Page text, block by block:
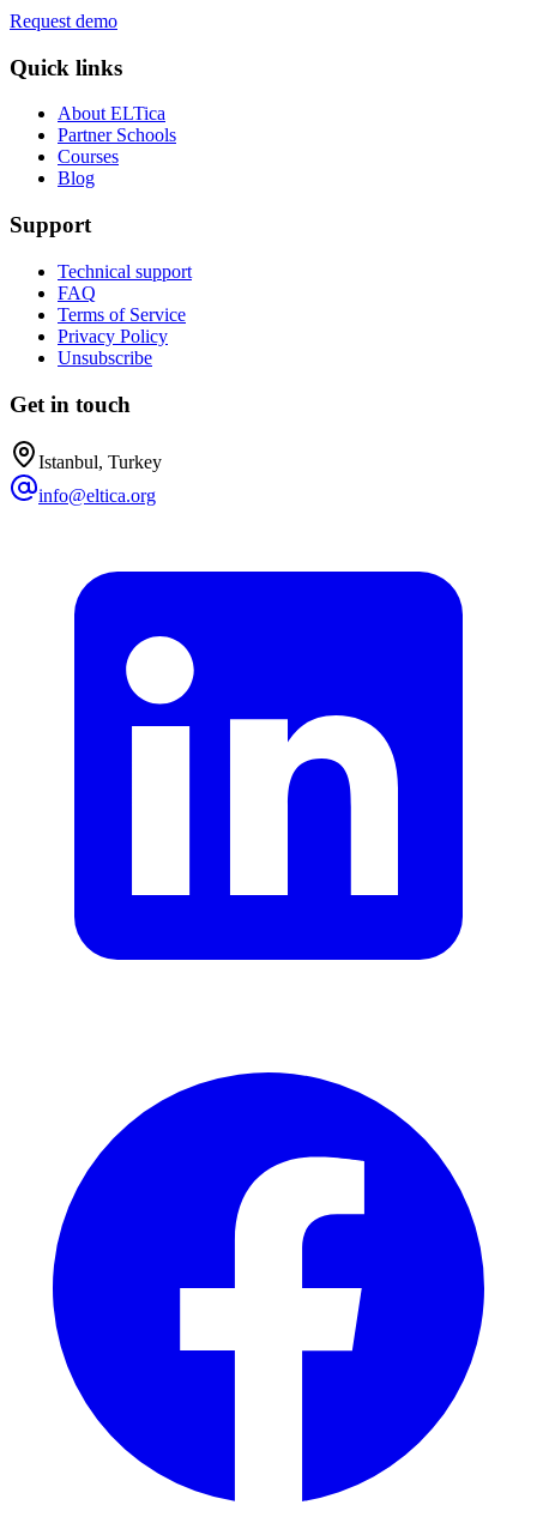
Request demo
Quick links
About ELTica
Partner Schools
Courses
Blog
Support
Technical support
FAQ
Terms of Service
Privacy Policy
Unsubscribe
Get in touch
Istanbul, Turkey
info@eltica.org